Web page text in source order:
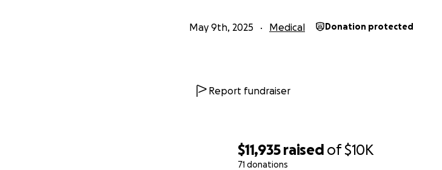
$11,935 raised of$10K
71 donations
May 9th, 2025 Medical Donation protected
Report fundraiser